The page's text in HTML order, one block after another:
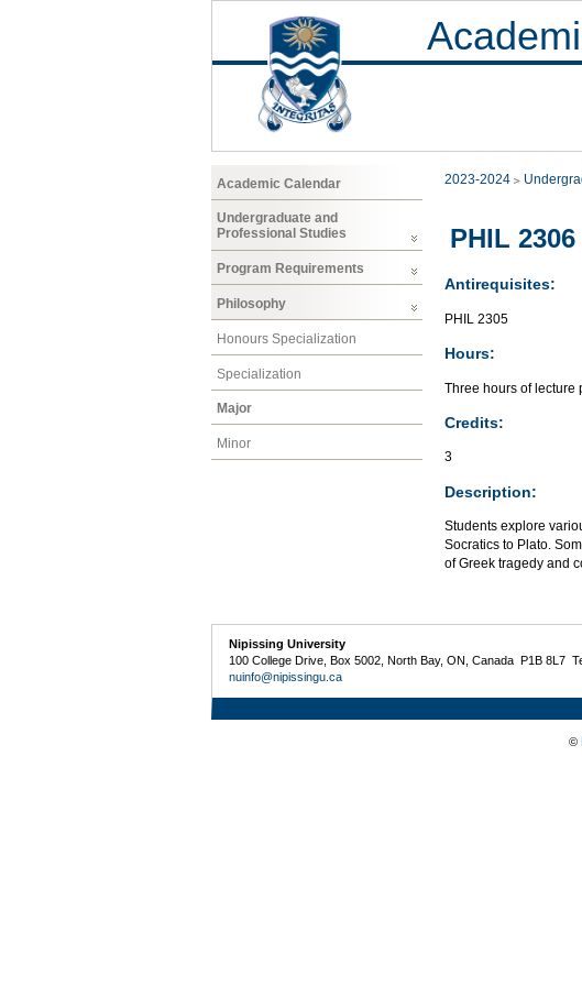
Academic Calendar
Undergraduate and
Professional Studies
Program Requirements
Philosophy
Honours Specialization
Specialization
Major
Minor
2023-2024
PHIL
Antirequisites:
PHIL 2305
Hours:
Three hours of lecture
Credits:
3
Description:
Students explore
Socratics to Plato.
of Greek tragedy and
Nipissing University
100 College Drive, Box 5002, North Bay, ON, Canada P1B 8L7
nuinfo@nipissingu.ca
©